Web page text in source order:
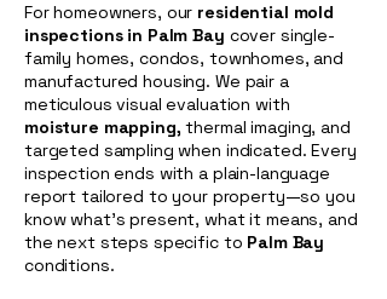
For homeowners, our residential mold
inspections in Palm Bay cover single-
family homes, condos, townhomes, and
manufactured housing. We pair a
meticulous visual evaluation with
moisture mapping,thermal imaging, and
targeted sampling when indicated. Every
inspection ends with a plain-language
report tailored to your property—so you
know what’s present, what it means, and
the next steps specific to Palm Bay
conditions.